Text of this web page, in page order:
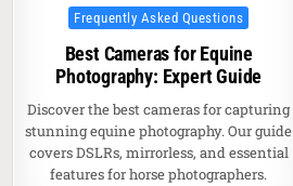
Posted in
Frequently Asked Questions
Best Cameras for Equine
Photography: Expert Guide
Discover the best cameras for capturing
stunning equine photography. Our guide
covers DSLRs, mirrorless, and essential
features for horse photographers.